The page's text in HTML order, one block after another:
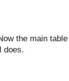
the main
does.